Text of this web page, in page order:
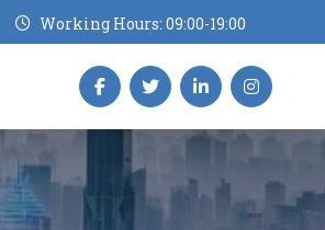
Working Hours: 09:00-19:00